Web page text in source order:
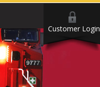
Customer Login